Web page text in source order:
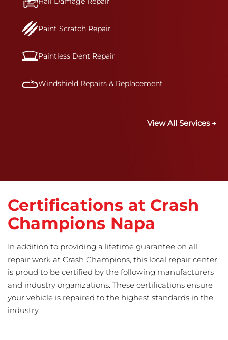
Paint Scratch Repair
Paintless Dent Repair
Windshield Repairs & Replacement
View All Services →
Certifications at Crash
Champions Napa
In addition to providing a lifetime guarantee on all
repair work at Crash Champions, this local repair center
is proud to be certified by the following manufacturers
and industry organizations. These certifications ensure
your vehicle is repaired to the highest standards in the
industry.